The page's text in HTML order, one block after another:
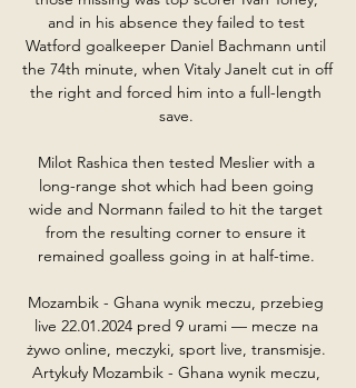
and in his absence they failed to test
Watford goalkeeper Daniel Bachmann until
the 74th minute, when Vitaly Janelt cut in off
the right and forced him into a full-length
save.
Milot Rashica then tested Meslier with a
long-range shot which had been going
wide and Normann failed to hit the target
from the resulting corner to ensure it
remained goalless going in at half-time.
Mozambik - Ghana wynik meczu, przebieg
live 22.01.2024 pred 9 urami — mecze na
żywo online, meczyki, sport live, transmisje.
Artykuły Mozambik - Ghana wynik meczu,